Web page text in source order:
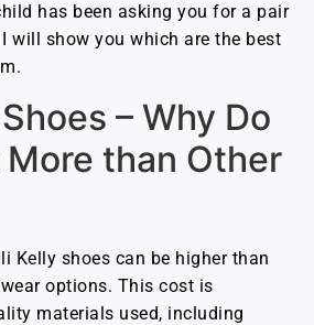
has been asking you for a pair
will show you which are the best
– Why Do
than Other
Kelly shoes can be higher than
options. This cost is
materials used, including